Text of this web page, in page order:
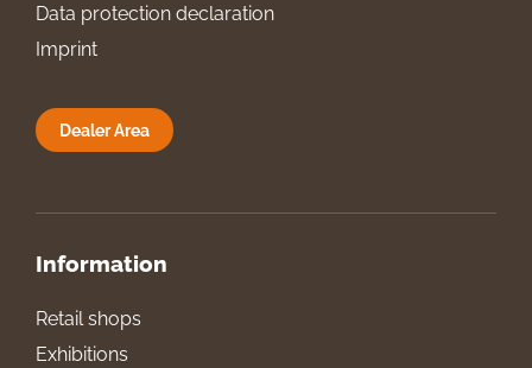
Data protection declaration
Imprint
Dealer Area
Information
Retail shops
Exhibitions